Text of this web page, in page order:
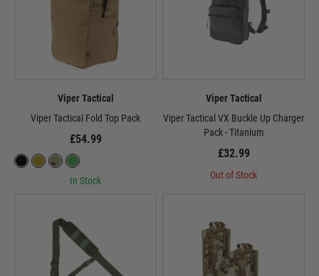
Viper Tactical
Viper Tactical Fold Top Pack
£54.99
In Stock
Viper Tactical
Viper Tactical VX Buckle Up Charger
Pack - Titanium
£32.99
Out of Stock